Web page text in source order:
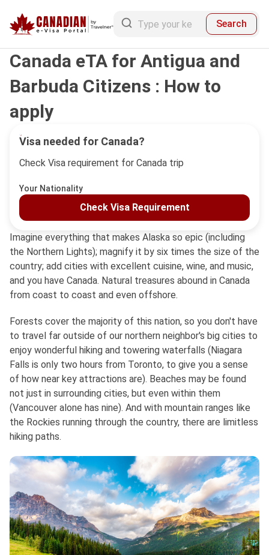
Search
Imagine everything that makes Alaska so epic (including
the Northern Lights); magnify it by six times the size of the
country; add cities with excellent cuisine, wine, and music,
and you have Canada. Natural treasures abound in Canada
from coast to coast and even offshore.
Forests cover the majority of this nation, so you don't have
to travel far outside of our northern neighbor's big cities to
enjoy wonderful hiking and towering waterfalls (Niagara
Falls is only two hours from Toronto, to give you a sense
of how near key attractions are). Beaches may be found
not just in surrounding cities, but even within them
(Vancouver alone has nine). And with mountain ranges like
the Rockies running through the country, there are limitless
hiking paths.
Visa needed for Canada?
Check Visa requirement for Canada trip
Your Nationality
Check Visa Requirement
Canada eTA for Antigua and
Barbuda Citizens : How to
apply